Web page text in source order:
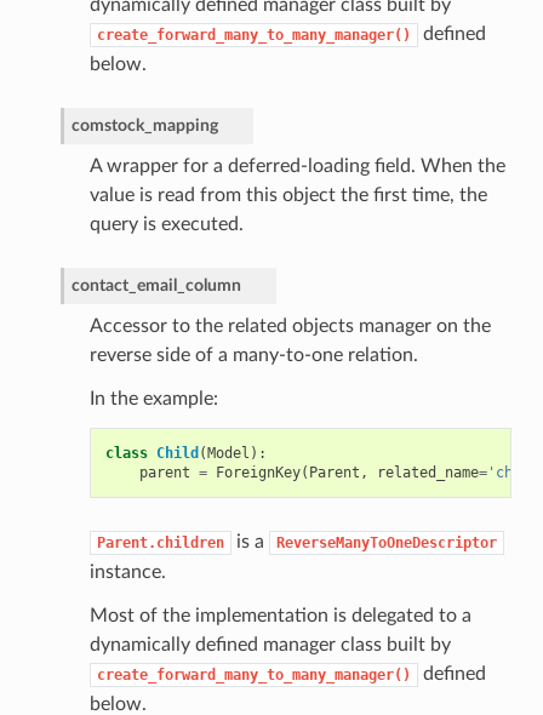
dynamically defined manager class built by
create_forward_many_to_many_manager()
defined
below.
comstock_mapping
A wrapper for a deferred-loading field. When the
value is read from this object the first time, the
query is executed.
contact_email_column
Accessor to the related objects manager on the
reverse side of a many-to-one relation.
In the example:
class Child (Model ):
parent = ForeignKey( Parent , related_name=
Parent.children is a ReverseManyToOneDescriptor
instance.
Most of the implementation is delegated to a
dynamically defined manager class built by
create_forward_many_to_many_manager()
defined
below.